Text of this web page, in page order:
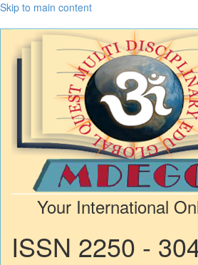
Skip to main content
Your International
ISSN 2250 -